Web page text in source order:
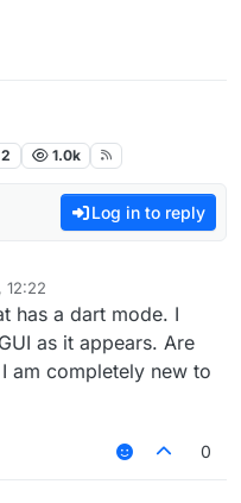
2 1.0k
Log in to reply
12:22
has a dart mode. I
as it appears. Are
am completely new to
0